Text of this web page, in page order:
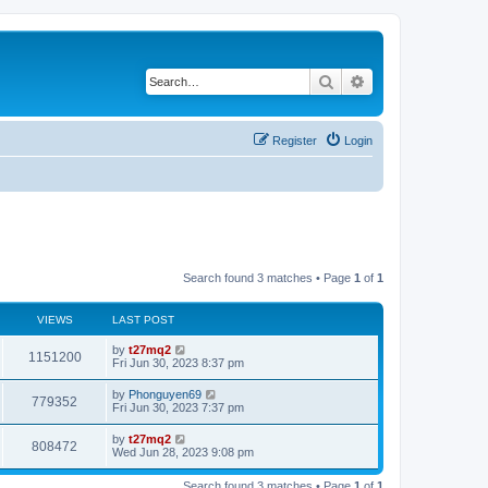
Search
Login
Register
Search found 3 matches • Page 1 of 1
VIEWS LAST POST
1151200V
i
s
L
a
t
p
o
s
t
by t27mq2
Fri Jun 30, 2023 8:37 pm
779352
i
L
a
t
p
o
s
by Phonguyen69
Fri Jun 30, 2023 7:37 pm
808472
i
L
a
t
by t27mq2
Wed Jun 28, 2023 9:08 pm